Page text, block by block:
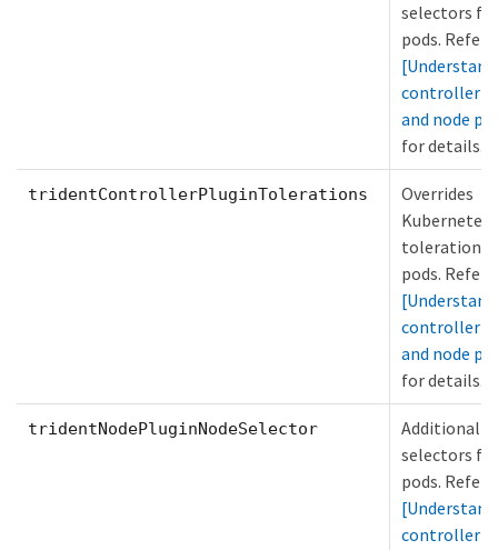
selectors for
pods. Refer
controller
and node
for details.
tridentControllerPluginTolerations
Overrides
Kubernetes
tolerations
pods. Refer
controller
and node
for details.
tridentNodePluginNodeSelector
Additional
selectors for
pods. Refer
controller